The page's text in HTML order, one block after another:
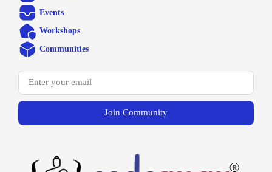
Join Community
Events
Workshops
Communities